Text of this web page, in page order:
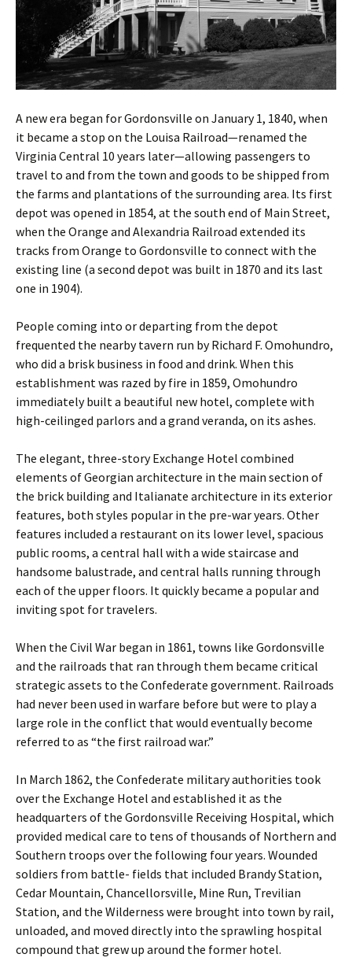
A new era began for Gordonsville on January 1, 1840, when
it became a stop on the Louisa Railroad—renamed the
Virginia Central 10 years later—allowing passengers to
travel to and from the town and goods to be shipped from
the farms and plantations of the surrounding area. Its first
depot was opened in 1854, at the south end of Main Street,
when the Orange and Alexandria Railroad extended its
tracks from Orange to Gordonsville to connect with the
existing line (a second depot was built in 1870 and its last
one in 1904).
People coming into or departing from the depot
frequented the nearby tavern run by Richard F. Omohundro,
who did a brisk business in food and drink. When this
establishment was razed by fire in 1859, Omohundro
immediately built a beautiful new hotel, complete with
high-ceilinged parlors and a grand veranda, on its ashes.
The elegant, three-story Exchange Hotel combined
elements of Georgian architecture in the main section of
the brick building and Italianate architecture in its exterior
features, both styles popular in the pre-war years. Other
features included a restaurant on its lower level, spacious
public rooms, a central hall with a wide staircase and
handsome balustrade, and central halls running through
each of the upper floors. It quickly became a popular and
inviting spot for travelers.
When the Civil War began in 1861, towns like Gordonsville
and the railroads that ran through them became critical
strategic assets to the Confederate government. Railroads
had never been used in warfare before but were to play a
large role in the conflict that would eventually become
referred to as “the first railroad war.”
In March 1862, the Confederate military authorities took
over the Exchange Hotel and established it as the
headquarters of the Gordonsville Receiving Hospital, which
provided medical care to tens of thousands of Northern and
Southern troops over the following four years. Wounded
soldiers from battle- fields that included Brandy Station,
Cedar Mountain, Chancellorsville, Mine Run, Trevilian
Station, and the Wilderness were brought into town by rail,
unloaded, and moved directly into the sprawling hospital
compound that grew up around the former hotel.